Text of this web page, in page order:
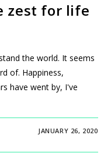
zest for life
the world. It seems
of. Happiness,
have went by, I've
JANUARY 26, 2020